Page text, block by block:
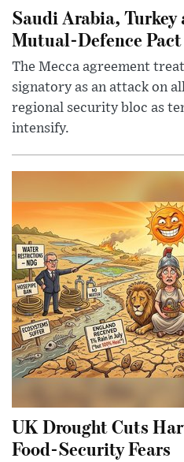
Saudi Arabia,
Mutual-Defence Pact
The Mecca agreement
signatory as an attack on
regional security bloc as
intensify.
UK Drought Cuts
Food-Security Fears